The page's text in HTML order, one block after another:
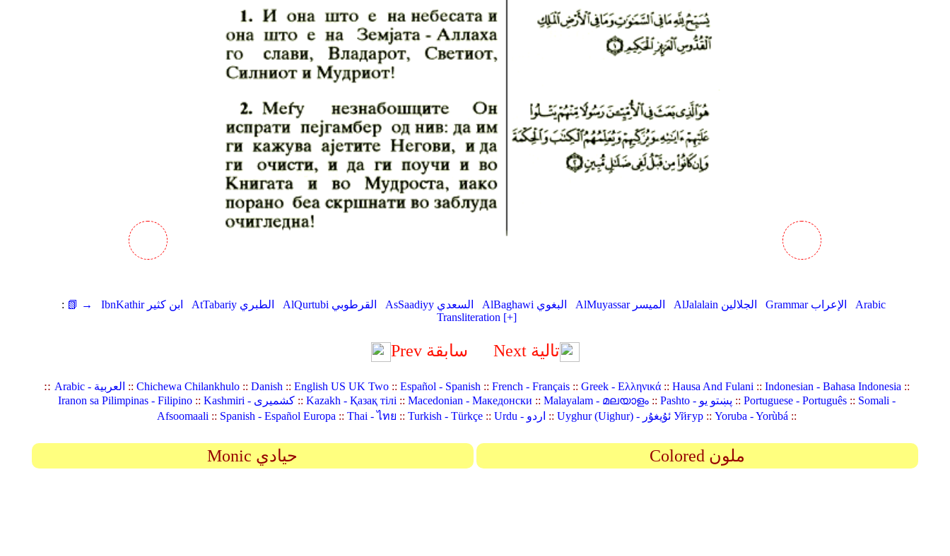
: 📗 → IbnKathir ابن كثير AtTabariy الطبري AlQurtubi القرطوبي AsSaadiyy السعدي AlBaghawi البغوي AlMuyassar الميسر AlJalalain الجلالين Grammar الإعراب
Arabic
Transliteration [+]
Prev سابقة Next تالية
:: Arabic - العربية :: Chichewa Chilankhulo:: Danish:: English US UK Two:: Español - Spanish:: French - Français:: Greek - Ελληνικά:: Hausa And Fulani:: Indonesian - Bahasa Indonesia::
Iranon sa Pilimpinas - Filipino:: Kashmiri - کشمیری:: Kazakh - Қазақ тілі:: Macedonian - Македонски :: Malayalam - മലയാളം:: Pashto - پښتو یو :: Portuguese - Português:: Somali -
Afsoomaali:: Spanish - Español Europa:: Thai - ไทย :: Turkish - Türkçe:: Urdu - اردو :: Uyghur (Uighur) - ئۇيغۇر Уйғур:: Yoruba - Yorùbá::
Monic حيادي Colored ملون